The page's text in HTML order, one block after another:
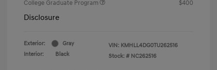
College Graduate Program $400
Disclosure
Exterior:
Gray
Interior:
Black
VIN: KMHLL4DG0TU262516
Stock: # NC262516